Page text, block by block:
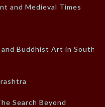
and Medieval Times
Buddhist Art in South
Search Beyond